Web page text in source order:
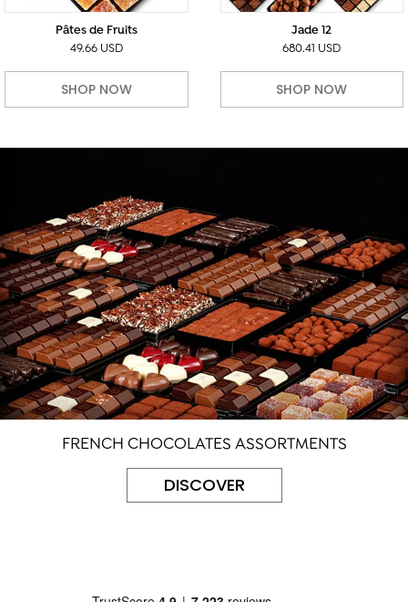
Pâtes de Fruits
49.66 USD
SHOP NOW
Jade 12
680.41 USD
SHOP NOW
FRENCH CHOCOLATES ASSORTMENTS
DISCOVER